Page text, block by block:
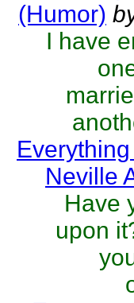
(Humor)
I have
Neville
Have
upon